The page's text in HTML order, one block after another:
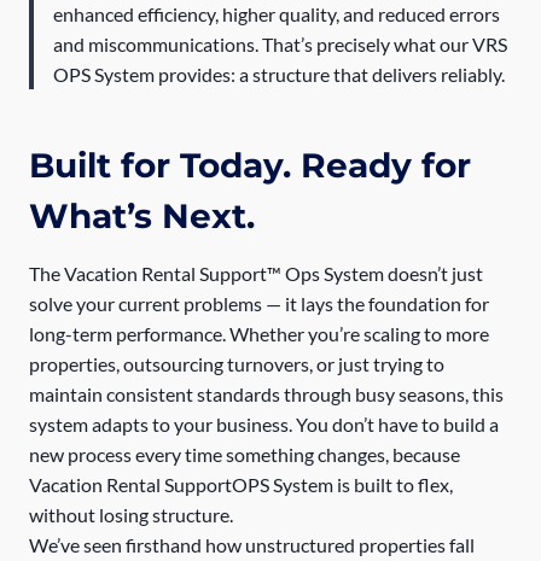
enhanced efficiency, higher quality, and reduced errors
and miscommunications. That’s precisely what our VRS
OPS System provides: a structure that delivers reliably.
Built for Today. Ready for
What’s Next.
The Vacation Rental Support™ Ops System doesn’t just
solve your current problems — it lays the foundation for
long-term performance. Whether you’re scaling to more
properties, outsourcing turnovers, or just trying to
maintain consistent standards through busy seasons, this
system adapts to your business. You don’t have to build a
new process every time something changes, because
Vacation Rental SupportOPS System is built to flex,
without losing structure.
We’ve seen firsthand how unstructured properties fall